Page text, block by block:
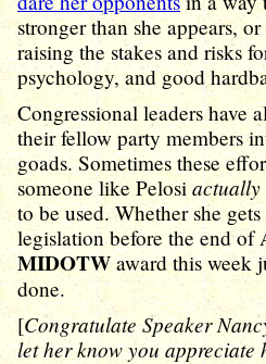
stronger than she appears,
raising the stakes and risks
psychology, and good
Congressional leaders have
their fellow party members
goads. Sometimes these
someone like Pelosi actually
to be used. Whether she
legislation before the end of
MIDOTW award this week
done.
[Congratulate Speaker
let her know you appreciate